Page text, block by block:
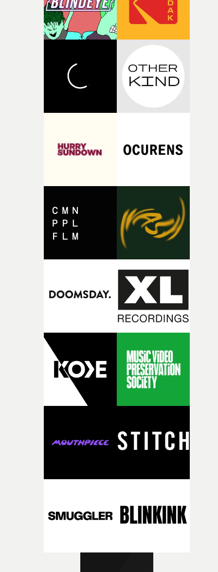
questions."The idea of the rhythmic dance came to me
fairly quickly once I sat down with the track and started
thinking about what the film could become. I’d worked
with [the lead actor] Darren before, and I immediately
knew he was the right person for this piece. The
character needed someone who could carry the
physicality of the performance, but also the emotional
weight underneath it."From there, the challenge was
finding a visual language for something as intangible as
time passing. We’d been having milk deliveries made to
my subconscious. There was something about the
fragility of it, the idea of something being spilled or
palette and the contrast between the softness of the
and the harshness of the environments became a big
of shaping the world. Once those ideas started coming
together, it felt like the only way the film could
there, the shape of the film in my head didn’t really
change from the initial idea, which always feels like a
It’s probably my favourite project I’ve made in a long
time, partly because it was able to stay so close to the
original feeling and emotion that inspired it."I’m
incredibly grateful to the crew who helped bring this
strange little idea to life. From the incredible work
pre-production, through to the shoot and the care put
during post-production, everyone brought so much
creativity and commitment to the project. It’s rare to
the opportunity to make something so personal, and
rarer to have a team who are willing to embrace all of
weird ideas along the way. This film really wouldn’t be
what it is without them.”